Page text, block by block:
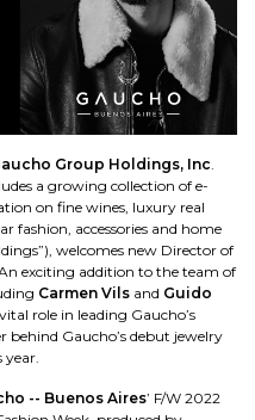
Group Holdings, Inc.
a growing collection of e-
on fine wines, luxury real
fashion, accessories and home
welcomes new Director of
exciting addition to the team of
Carmen Vils and Guido
role in leading Gaucho’s
behind Gaucho’s debut jewelry
year.
-- Buenos Aires’ F/W 2022